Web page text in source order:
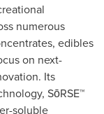
numerous
edibles
on next-
Its
SōRSE™
soluble